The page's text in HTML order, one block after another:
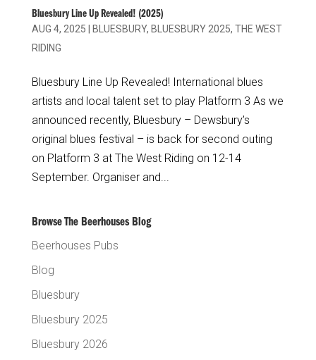
Bluesbury Line Up Revealed! (2025)
AUG 4, 2025
BLUESBURY, BLUESBURY 2025, THE WEST
RIDING
Bluesbury Line Up Revealed! International blues
artists and local talent set to play Platform 3 As we
announced recently, Bluesbury – Dewsbury’s
original blues festival – is back for second outing
on Platform 3 at The West Riding on 12-14
September. Organiser and...
Browse The Beerhouses Blog
Beerhouses Pubs
Blog
Bluesbury
Bluesbury 2025
Bluesbury 2026